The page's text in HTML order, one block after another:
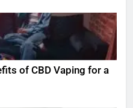
of CBD Vaping for a